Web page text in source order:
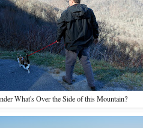
What's Over the Side of this Mountain?